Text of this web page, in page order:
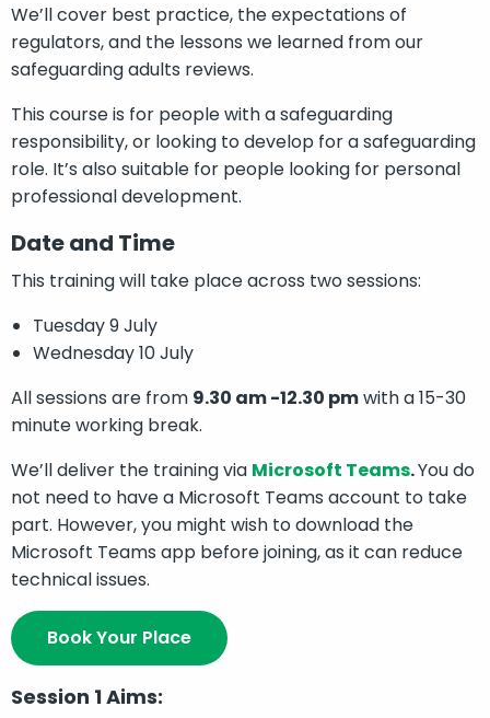
We’ll cover best practice, the expectations of
regulators, and the lessons we learned from our
safeguarding adults reviews.
This course is for people with a safeguarding
responsibility, or looking to develop for a safeguarding
role. It’s also suitable for people looking for personal
professional development.
Date and Time
This training will take place across two sessions:
Tuesday 9 July
Wednesday 10 July
All sessions are from 9.30 am -12.30 pmwith a 15-30
minute working break.
We’ll deliver the training via Microsoft Teams.You do
not need to have a Microsoft Teams account to take
part. However, you might wish to download the
Microsoft Teams app before joining, as it can reduce
technical issues.
Book Your Place
Session 1 Aims: